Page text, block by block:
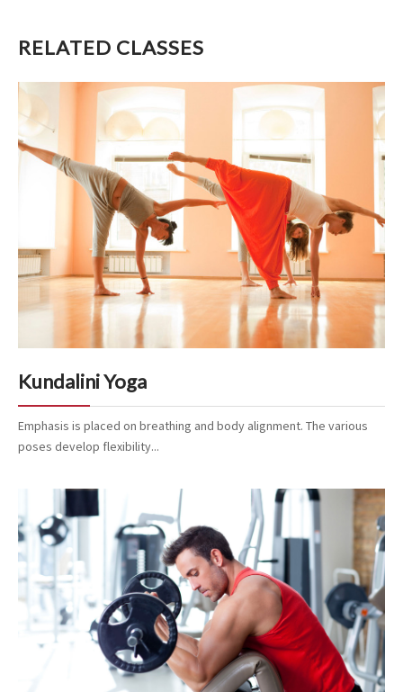
RELATED CLASSES
Kundalini Yoga
Emphasis is placed on breathing and body alignment. The various
poses develop flexibility...